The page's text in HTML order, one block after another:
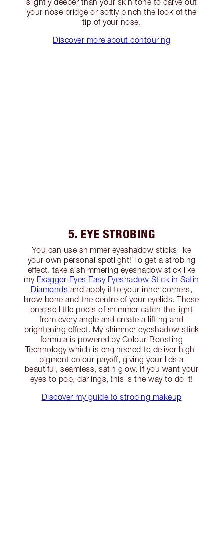
slightly deeper than your skin tone to carve out
your nose bridge or softly pinch the look of the
tip of your nose.
Discover more about contouring
5. EYE STROBING
You can use shimmer eyeshadow sticks like
your own personal spotlight! To get a strobing
effect, take a shimmering eyeshadow stick like
my Exagger-Eyes Easy Eyeshadow Stick in Satin
Diamonds and apply it to your inner corners,
brow bone and the centre of your eyelids. These
precise little pools of shimmer catch the light
from every angle and create a lifting and
brightening effect. My shimmer eyeshadow stick
formula is powered by Colour-Boosting
Technology which is engineered to deliver high-
pigment colour payoff, giving your lids a
beautiful, seamless, satin glow. If you want your
eyes to pop, darlings, this is the way to do it!
Discover my guide to strobing makeup